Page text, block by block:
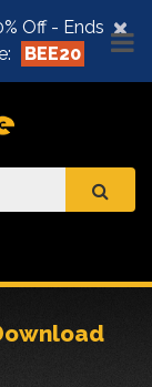
×
Off - Ends
BEE20